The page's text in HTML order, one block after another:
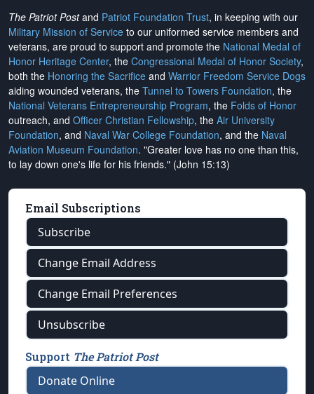
The Patriot Postand Patriot Foundation Trust, in keeping with our
Military Mission of Service to our uniformed service members and
veterans, are proud to support and promote the National Medal of
Honor Heritage Center, the Congressional Medal of Honor Society,
both the Honoring the Sacrifice and Warrior Freedom Service Dogs
aiding wounded veterans, the Tunnel to Towers Foundation, the
National Veterans Entrepreneurship Program, the Folds of Honor
outreach, and Officer Christian Fellowship, the Air University
Foundation, and Naval War College Foundation, and the Naval
Aviation Museum Foundation. "Greater love has no one than this,
to lay down one's life for his friends." (John 15:13)
Email Subscriptions
Subscribe
Change Email Address
Change Email Preferences
Unsubscribe
Support The Patriot Post
Donate Online